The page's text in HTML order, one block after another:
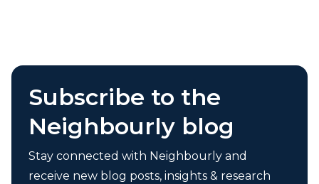
Subscribe to the
Neighbourly blog
Stay connected with Neighbourly and
receive new blog posts, insights & research